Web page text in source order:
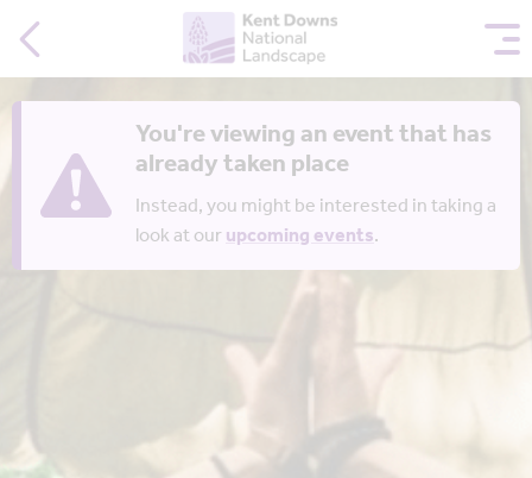
You're viewing an event that has
already taken place
Instead, you might be interested in taking a
look at ourupcoming events.